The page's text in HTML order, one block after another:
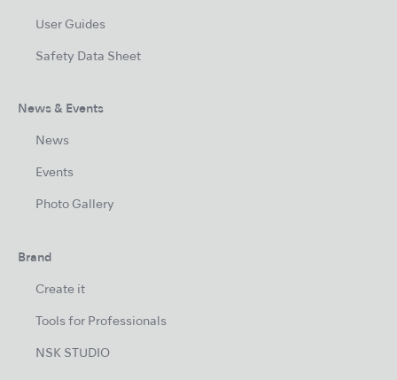
User Guides
Safety Data Sheet
News & Events
News
Events
Photo Gallery
Brand
Create it
Tools for Professionals
NSK STUDIO